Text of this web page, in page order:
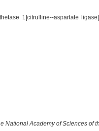
1|citrulline--aspartate
National Academy of Sciences of